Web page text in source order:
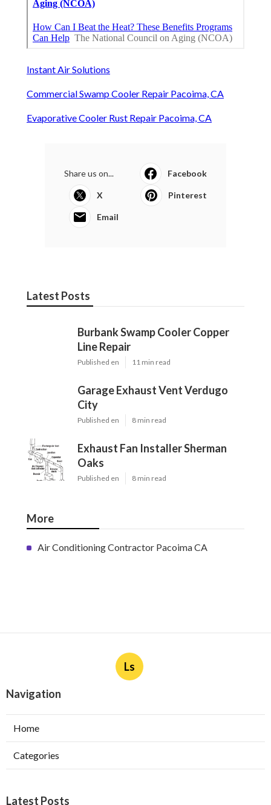
Instant Air Solutions
Commercial Swamp Cooler Repair Pacoima, CA
Evaporative Cooler Rust Repair Pacoima, CA
Share us on... Facebook
X Pinterest
Email
Latest Posts
Burbank Swamp Cooler Copper
Line Repair
Published en 11 min read
Garage Exhaust Vent Verdugo
City
Published en 8 min read
Exhaust Fan Installer Sherman
Oaks
Published en 8 min read
More
Air Conditioning Contractor Pacoima CA
Ls
Navigation
Home
Categories
Latest Posts